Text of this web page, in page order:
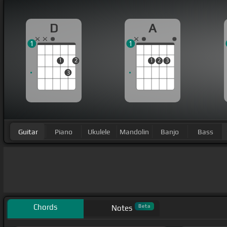
D
1
3
2
1
A
1 2 3
1
Guitar Piano Ukulele Mandolin Banjo Bass
Chords Notes Beta